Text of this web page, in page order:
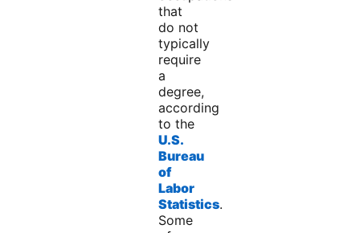
that
do not
typically
require
a
degree,
according
to the
U.S.
Bureau
of
Labor
Statistics.
Some